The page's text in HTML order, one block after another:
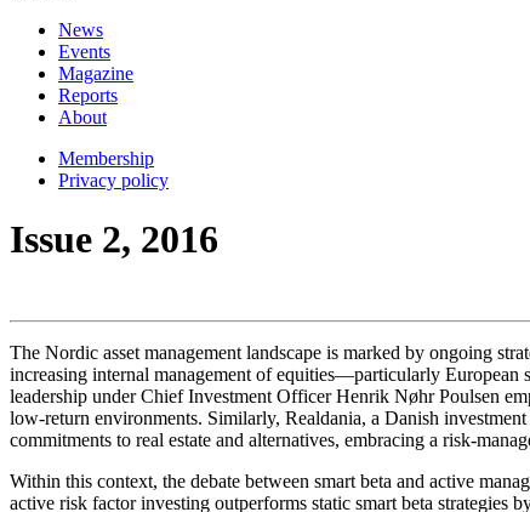
News
Events
Magazine
Reports
About
Membership
Privacy policy
Issue 2, 2016
The Nordic asset management landscape is marked by ongoing
increasing internal management of equities—particularly
leadership under Chief Investment Officer Henrik Nøhr Poulsen
low-return environments. Similarly, Realdania, a Danish
commitments to real estate and alternatives, embracing a risk-
Within this context, the debate between smart beta and active
active risk factor investing outperforms static smart beta strategies